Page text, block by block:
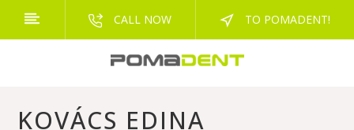
CALL NOW TO POMADENT!
KOVÁCS EDINA